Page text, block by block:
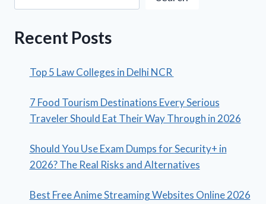
Recent Posts
Top 5 Law Colleges in Delhi NCR
7 Food Tourism Destinations Every Serious
Traveler Should Eat Their Way Through in 2026
Should You Use Exam Dumps for Security+ in
2026? The Real Risks and Alternatives
Best Free Anime Streaming Websites Online 2026